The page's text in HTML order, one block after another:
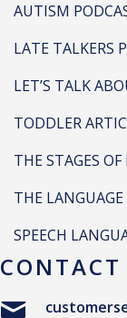
AUTISM
LATE TALKERS
LET’S TALK
TODDLER
THE STAGES OF
THE
SPEECH
CONTACT